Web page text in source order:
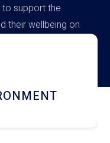
support the
their wellbeing on